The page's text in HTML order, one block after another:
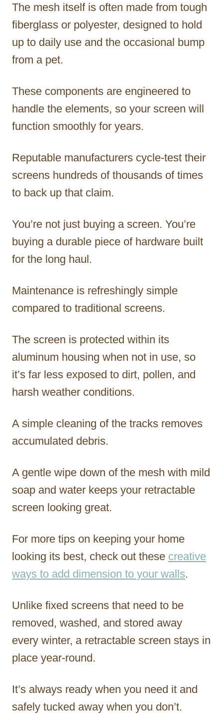
The mesh itself is often made from tough
fiberglass or polyester, designed to hold
up to daily use and the occasional bump
from a pet.
These components are engineered to
handle the elements, so your screen will
function smoothly for years.
Reputable manufacturers cycle-test their
screens hundreds of thousands of times
to back up that claim.
You’re not just buying a screen. You’re
buying a durable piece of hardware built
for the long haul.
Maintenance is refreshingly simple
compared to traditional screens.
The screen is protected within its
aluminum housing when not in use, so
it’s far less exposed to dirt, pollen, and
harsh weather conditions.
A simple cleaning of the tracks removes
accumulated debris.
A gentle wipe down of the mesh with mild
soap and water keeps your retractable
screen looking great.
For more tips on keeping your home
looking its best, check out these creative
ways to add dimension to your walls.
Unlike fixed screens that need to be
removed, washed, and stored away
every winter, a retractable screen stays in
place year-round.
It’s always ready when you need it and
safely tucked away when you don’t.